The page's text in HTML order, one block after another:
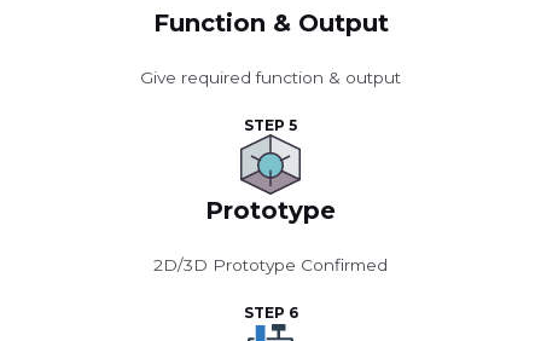
Function & Output
Give required function & output
STEP 5
Prototype
2D/3D Prototype Confirmed
STEP 6